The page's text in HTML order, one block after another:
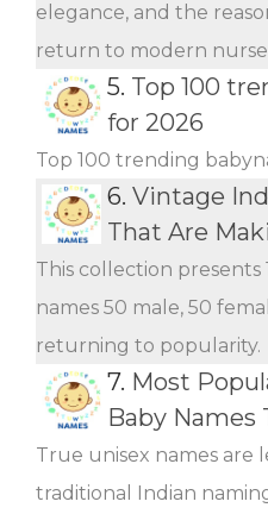
elegance, and the
return to modern
5. Top 100
for 2026
Top 100 trending
6. Vintage
That Are
This collection
names 50 male, 50
returning to popularity.
7. Most
Baby Names
True unisex names are
traditional Indian